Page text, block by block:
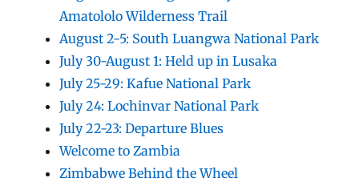
Amatololo Wilderness Trail
August 2-5: South Luangwa National Park
July 30-August 1: Held up in Lusaka
July 25-29: Kafue National Park
July 24: Lochinvar National Park
July 22-23: Departure Blues
Welcome to Zambia
Zimbabwe Behind the Wheel